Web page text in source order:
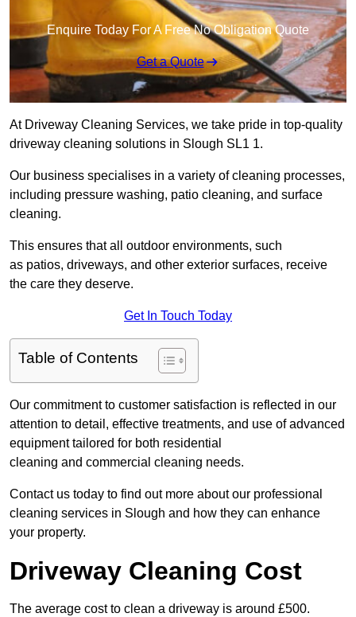
Enquire Today For A Free No Obligation Quote
Get a Quote
At Driveway Cleaning Services, we take pride in top-quality
driveway cleaning solutions in Slough SL1 1.
Our business specialises in a variety of cleaning processes,
including pressure washing, patio cleaning, and surface
cleaning.
This ensures that all outdoor environments, such
as patios, driveways, and other exterior surfaces, receive
the care they deserve.
Get In Touch Today
Table of Contents
Our commitment to customer satisfaction is reflected in our
attention to detail, effective treatments, and use of advanced
equipment tailored for both residential
cleaning and commercial cleaning needs.
Contact us today to find out more about our professional
cleaning services in Slough and how they can enhance
your property.
Driveway Cleaning Cost
The average cost to clean a driveway is around £500.